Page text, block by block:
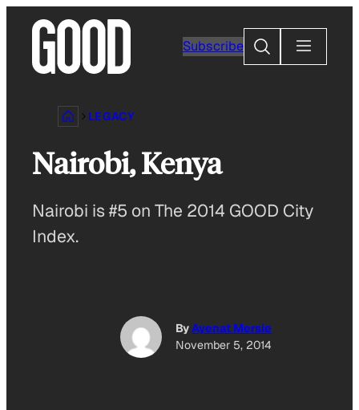
content
Subscribe
Search
LEGACY
Nairobi, Kenya
Nairobi is #5 on The 2014 GOOD City
Index.
ByAyenat Mersie
November 5, 2014